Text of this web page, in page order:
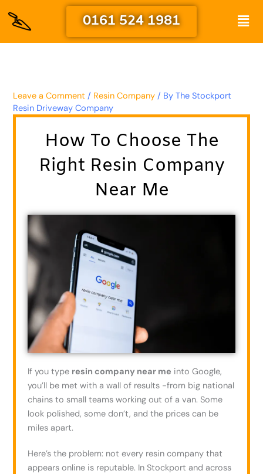
content
0161 524 1981
Leave a Comment / Resin Company / ByThe Stockport
Resin Driveway Company
How To Choose The
Right Resin Company
Near Me
If you type resin company near me into Google,
you’ll be met with a wall of results -from big national
chains to small teams working out of a van. Some
look polished, some don’t, and the prices can be
miles apart.
Here’s the problem: not every resin company that
appears online is reputable. In Stockport and across